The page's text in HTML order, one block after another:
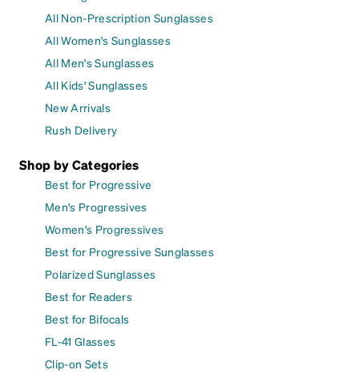
All Non-Prescription Sunglasses
All Women's Sunglasses
All Men's Sunglasses
All Kids' Sunglasses
New Arrivals
Rush Delivery
Shop by Categories
Best for Progressive
Men's Progressives
Women's Progressives
Best for Progressive Sunglasses
Polarized Sunglasses
Best for Readers
Best for Bifocals
FL-41 Glasses
Clip-on Sets